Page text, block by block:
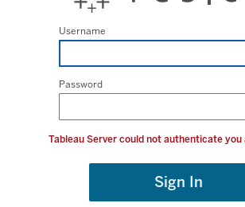
Username
Password
Tableau Server could not authenticate
Sign In